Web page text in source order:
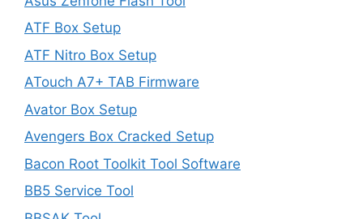
ATF Box Setup
ATF Nitro Box Setup
ATouch A7+ TAB Firmware
Avator Box Setup
Avengers Box Cracked Setup
Bacon Root Toolkit Tool Software
BB5 Service Tool